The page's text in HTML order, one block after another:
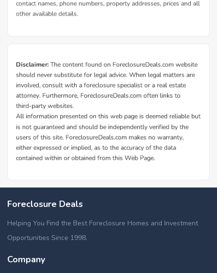
Foreclosure Deals
Helping You Find the Best Foreclosure Homes and Investment
Opportunities Since 1998.
Company